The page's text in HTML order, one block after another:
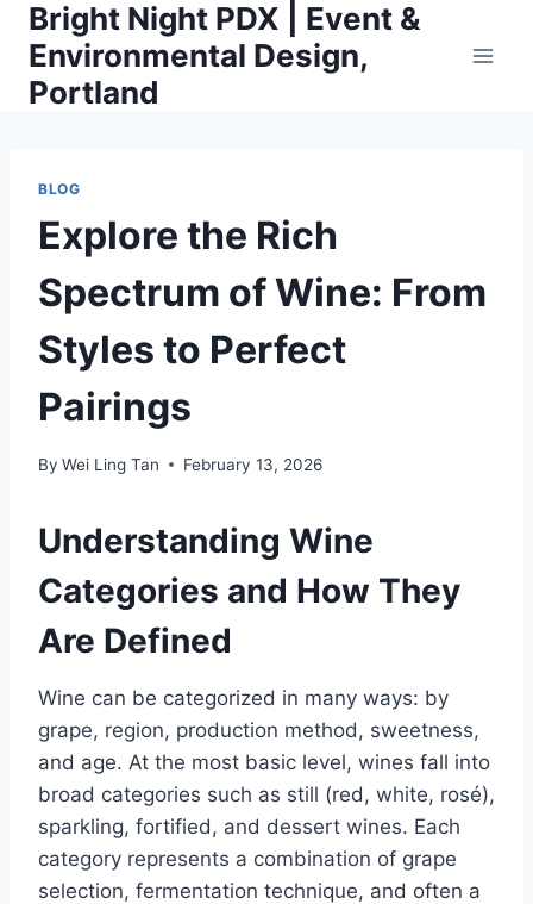
Skip
content
Bright Night PDX | Event &
Environmental Design,
Portland
BLOG
Explore the Rich
Spectrum of Wine: From
Styles to Perfect
Pairings
By Wei Ling Tan February 13, 2026
Understanding Wine
Categories and How They
Are Defined
Wine can be categorized in many ways: by
grape, region, production method, sweetness,
and age. At the most basic level, wines fall into
broad categories such as still (red, white, rosé),
sparkling, fortified, and dessert wines. Each
category represents a combination of grape
selection, fermentation technique, and often a